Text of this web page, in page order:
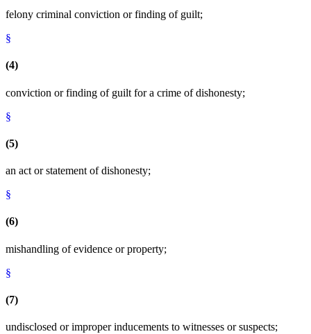
felony criminal conviction or finding of guilt;
§
(4)
conviction or finding of guilt for a crime of dishonesty;
§
(5)
an act or statement of dishonesty;
§
(6)
mishandling of evidence or property;
§
(7)
undisclosed or improper inducements to witnesses or suspects;